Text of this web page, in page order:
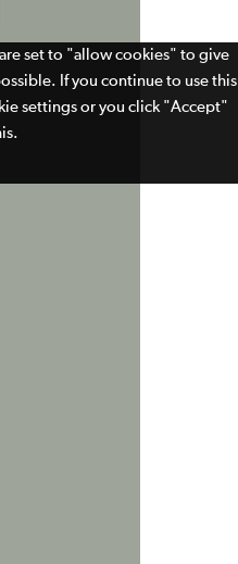
set to "allow cookies" to give
If you continue to use this
settings or you click "Accept"